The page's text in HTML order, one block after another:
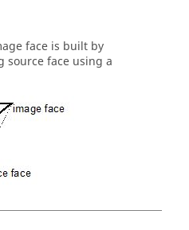
face is built by
source face using a